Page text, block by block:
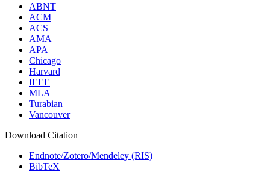
ABNT
ACM
ACS
AMA
APA
Chicago
Harvard
IEEE
MLA
Turabian
Vancouver
Download Citation
Endnote/Zotero/Mendeley (RIS)
BibTeX